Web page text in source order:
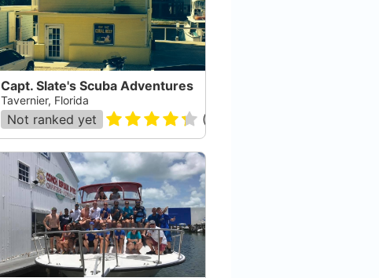
Capt. Slate's Scuba Adventures
Tavernier, Florida
Not ranked yet (